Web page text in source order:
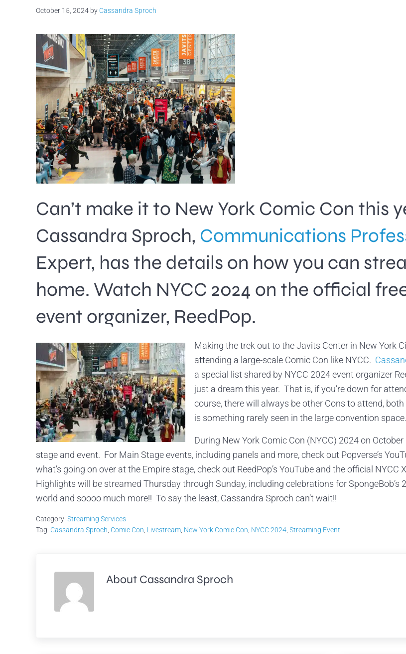
October 15, 2024 by Cassandra Sproch
Can’t make it to New York Comic Con this
Cassandra Sproch, Communications
Expert, has the details on how you can
home. Watch NYCC 2024 on the official
event organizer, ReedPop.
Making the trek out to the Javits Center in New York
attending a large-scale Comic Con like NYCC.
a special list shared by NYCC 2024 event organizer
just a dream this year. That is, if you’re down for
course, there will always be other Cons to attend,
is something rarely seen in the large convention
During New York Comic Con (NYCC) 2024 on
stage and event. For Main Stage events, including panels and more, check out Popverse’s
what’s going on over at the Empire stage, check out ReedPop’s YouTube and the official
Highlights will be streamed Thursday through Sunday, including celebrations for SpongeBob’s
world and soooo much more!! To say the least, Cassandra Sproch can’t wait!!
Category: Streaming Services
Tag: Cassandra Sproch Comic Con Livestream New York Comic Con NYCC 2024 Streaming Event
About Cassandra Sproch